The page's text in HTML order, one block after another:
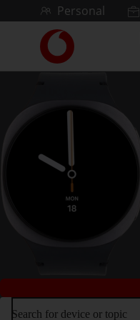
Skip to contentPersonal
Link
back
to
Vodafone
Search for device or topic